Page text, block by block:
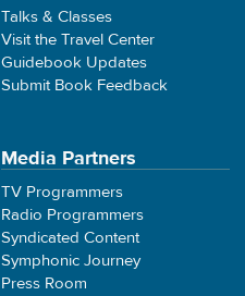
Talks & Classes
Visit the Travel Center
Guidebook Updates
Submit Book Feedback
Media Partners
TV Programmers
Radio Programmers
Syndicated Content
Symphonic Journey
Press Room